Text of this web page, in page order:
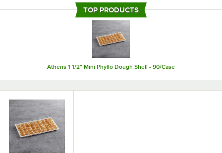
freezer staple, these foods are both easy to store and easy to prepare. For
establishments looking to tackle more Greek and Mediterranean recipes,
Athens Foods is a fantastic way to bring out authentic flavors.
TOP PRODUCTS
Athens 1 1/2" Mini Phyllo Dough Shell - 90/Case